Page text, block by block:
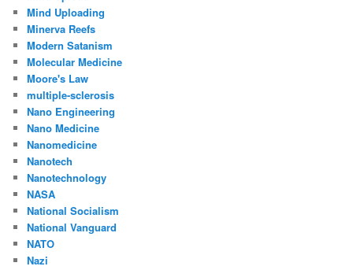
Mind Uploading
Minerva Reefs
Modern Satanism
Molecular Medicine
Moore's Law
multiple-sclerosis
Nano Engineering
Nano Medicine
Nanomedicine
Nanotech
Nanotechnology
NASA
National Socialism
National Vanguard
NATO
Nazi